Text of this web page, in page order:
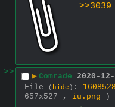
>>3039
>> ▶ Comrade 2020-
File
( hide ) :
657x527 , iu.png )